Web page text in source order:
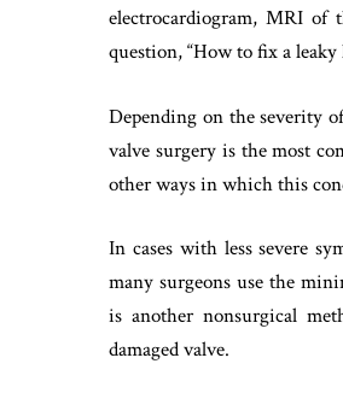
electrocardiogram, MRI of
question, “How to fix a
Depending on the severity
valve surgery is the most
other ways in which this
In cases with less severe
many surgeons use the
is another nonsurgical
damaged valve.